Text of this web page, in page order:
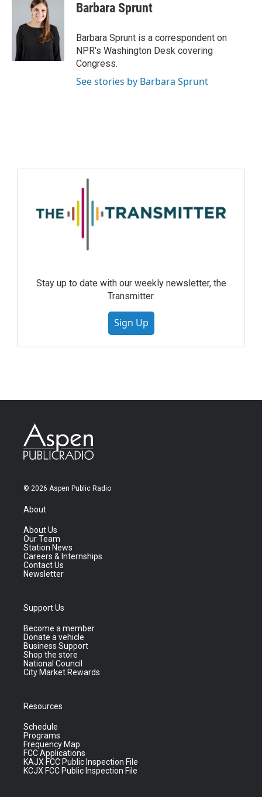
Barbara Sprunt
Barbara Sprunt is a correspondent on
NPR's Washington Desk covering
Congress.
See stories by Barbara Sprunt
Stay up to date with our weekly newsletter, the
Transmitter.
Sign Up
© 2026 Aspen Public Radio
About
About Us
Our Team
Station News
Careers & Internships
Contact Us
Newsletter
Support Us
Become a member
Donate a vehicle
Business Support
Shop the store
National Council
City Market Rewards
Resources
Schedule
Programs
Frequency Map
FCC Applications
KAJX FCC Public Inspection File
KCJX FCC Public Inspection File